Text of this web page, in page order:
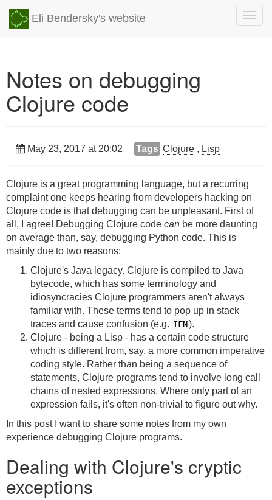
Eli Bendersky's website
Notes on debugging
Clojure code
May 23, 2017 at 20:02 Tags Clojure , Lisp
Clojure is a great programming language, but a recurring
complaint one keeps hearing from developers hacking on
Clojure code is that debugging can be unpleasant. First of
all, I agree! Debugging Clojure code can be more daunting
on average than, say, debugging Python code. This is
mainly due to two reasons:
Clojure's Java legacy. Clojure is compiled to Java
bytecode, which has some terminology and
idiosyncracies Clojure programmers aren't always
familiar with. These terms tend to pop up in stack
traces and cause confusion (e.g. IFN).
Clojure - being a Lisp - has a certain code structure
which is different from, say, a more common imperative
coding style. Rather than being a sequence of
statements, Clojure programs tend to involve long call
chains of nested expressions. Where only part of an
expression fails, it's often non-trivial to figure out why.
In this post I want to share some notes from my own
experience debugging Clojure programs.
Dealing with Clojure's cryptic
exceptions